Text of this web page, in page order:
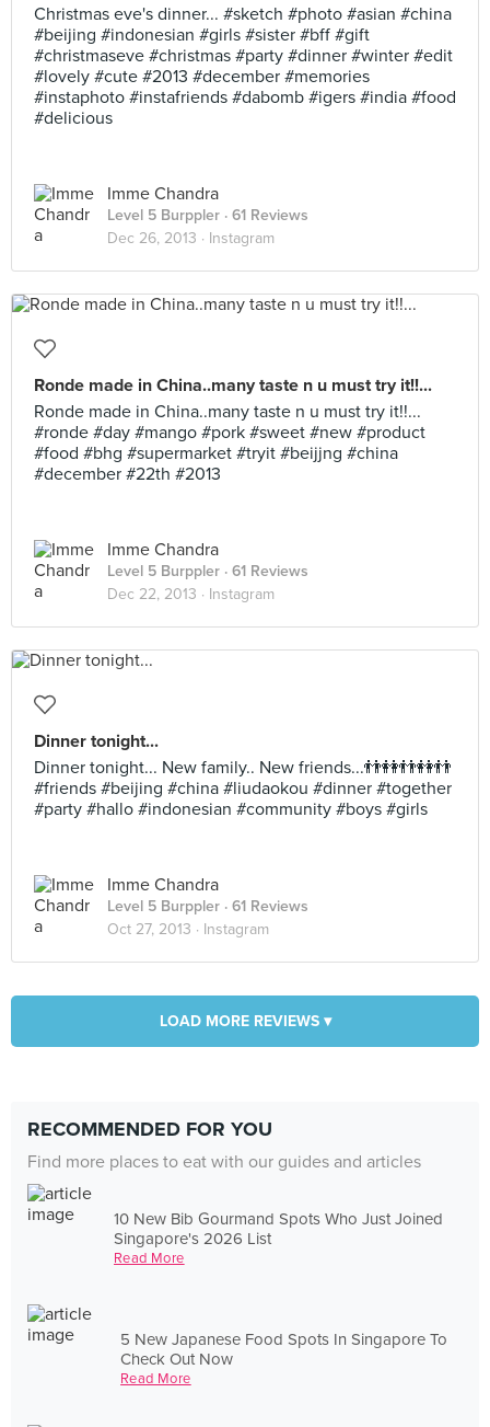
Christmas eve's dinner... #sketch #photo #asian #china
#beijing #indonesian #girls #sister #bff #gift
#christmaseve #christmas #party #dinner #winter #edit
#lovely #cute #2013 #december #memories
#instaphoto #instafriends #dabomb #igers #india #food
#delicious
Imme Chandra
Level 5 Burppler · 61 Reviews
Dec 26, 2013 · Instagram
Ronde made in China..many taste n u must try it!!...
Ronde made in China..many taste n u must try it!!...
#ronde #day #mango #pork #sweet #new #product
#food #bhg #supermarket #tryit #beijjng #china
#december #22th #2013
Imme Chandra
Level 5 Burppler · 61 Reviews
Dec 22, 2013 · Instagram
Dinner tonight...
Dinner tonight... New family.. New friends...👬👭👬👭👬
#friends #beijing #china #liudaokou #dinner #together
#party #hallo #indonesian #community #boys #girls
Imme Chandra
Level 5 Burppler · 61 Reviews
Oct 27, 2013 · Instagram
LOAD MORE REVIEWS ▾
RECOMMENDED FOR YOU
Find more places to eat with our guides and articles
10 New Bib Gourmand Spots Who Just Joined
Singapore's 2026 List
Read More
5 New Japanese Food Spots In Singapore To
Check Out Now
Read More